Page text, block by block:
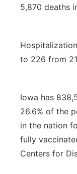
5,870 deaths
to 226 from
Iowa has
26.6% of the
in the nation
fully
Centers for